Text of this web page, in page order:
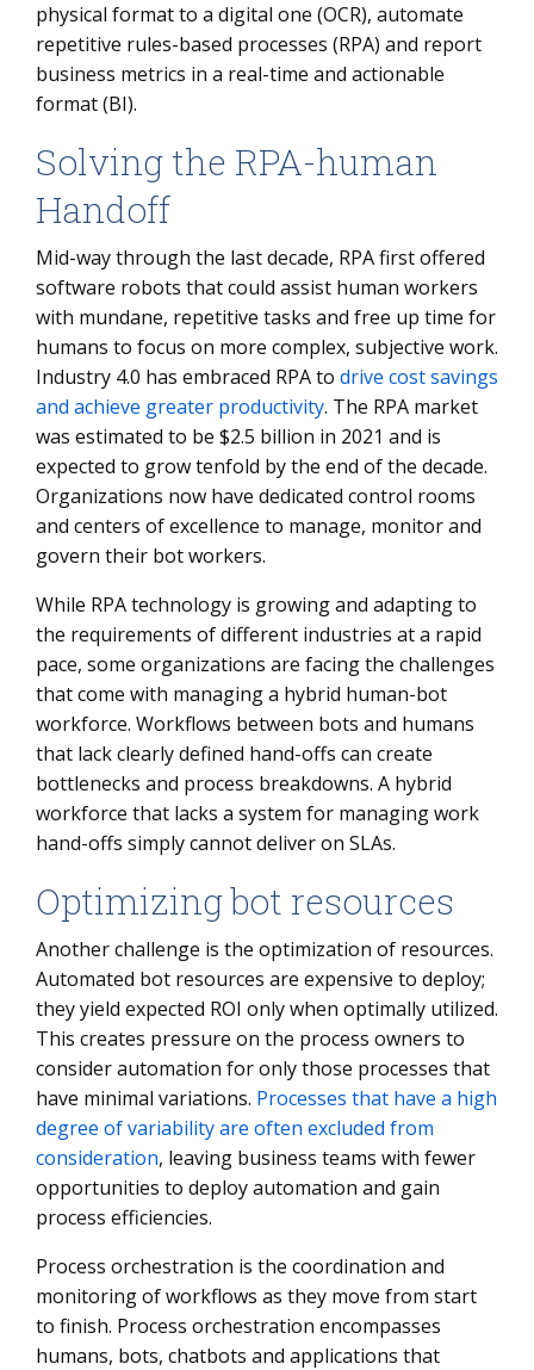
physical format to a digital one (OCR), automate
repetitive rules-based processes (RPA) and report
business metrics in a real-time and actionable
format (BI).
Solving the RPA-human
Handoff
Mid-way through the last decade, RPA first offered
software robots that could assist human workers
with mundane, repetitive tasks and free up time for
humans to focus on more complex, subjective work.
Industry 4.0 has embraced RPA to drive cost savings
and achieve greater productivity. The RPA market
was estimated to be $2.5 billion in 2021 and is
expected to grow tenfold by the end of the decade.
Organizations now have dedicated control rooms
and centers of excellence to manage, monitor and
govern their bot workers.
While RPA technology is growing and adapting to
the requirements of different industries at a rapid
pace, some organizations are facing the challenges
that come with managing a hybrid human-bot
workforce. Workflows between bots and humans
that lack clearly defined hand-offs can create
bottlenecks and process breakdowns. A hybrid
workforce that lacks a system for managing work
hand-offs simply cannot deliver on SLAs.
Optimizing bot resources
Another challenge is the optimization of resources.
Automated bot resources are expensive to deploy;
they yield expected ROI only when optimally utilized.
This creates pressure on the process owners to
consider automation for only those processes that
have minimal variations. Processes that have a high
degree of variability are often excluded from
consideration, leaving business teams with fewer
opportunities to deploy automation and gain
process efficiencies.
Process orchestration is the coordination and
monitoring of workflows as they move from start
to finish. Process orchestration encompasses
humans, bots, chatbots and applications that